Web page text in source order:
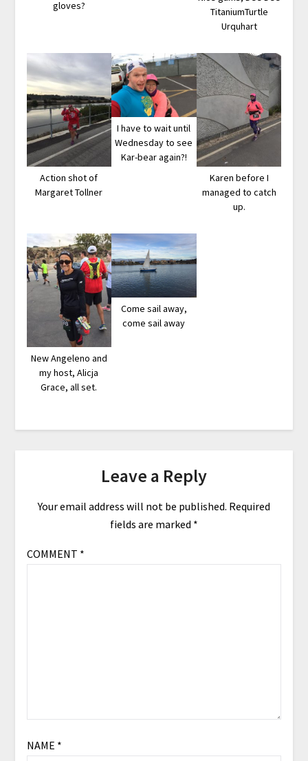
gloves?
TitaniumTurtle
Urquhart
Action shot of
Margaret Tollner
I have to wait until
Wednesday to see
Kar-bear again?!
Karen before I
managed to catch
up.
New Angeleno and
my host, Alicja
Grace, all set.
Come sail away,
come sail away
Leave a Reply
Your email address will not be published. Required
fields are marked *
COMMENT *
NAME *